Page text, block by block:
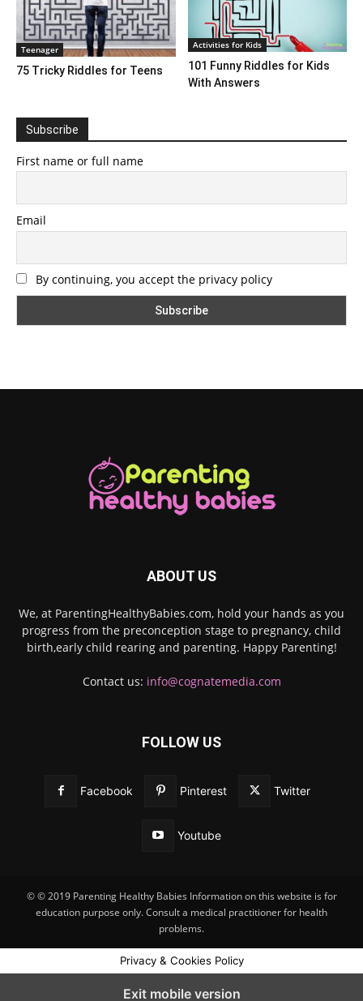
Teenager
75 Tricky Riddles for Teens
Activities for Kids
101 Funny Riddles for Kids
With Answers
Subscribe
First name or full name
Email
By continuing, you accept the privacy policy
ABOUT US
We, at ParentingHealthyBabies.com, hold your hands as you
progress from the preconception stage to pregnancy, child
birth,early child rearing and parenting. Happy Parenting!
Contact us: info@cognatemedia.com
FOLLOW US
Facebook Pinterest Twitter
Youtube
© © 2019 Parenting Healthy Babies Information on this website is for
education purpose only. Consult a medical practitioner for health
problems.
Privacy & Cookies Policy
Exit mobile version